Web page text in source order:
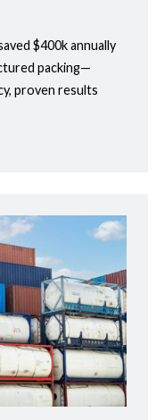
$400k annually
packing—
proven results